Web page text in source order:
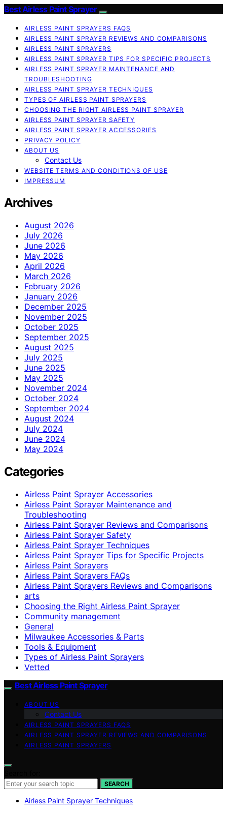
Best Airless Paint Sprayer
AIRLESS PAINT SPRAYERS FAQS
AIRLESS PAINT SPRAYER REVIEWS AND COMPARISONS
AIRLESS PAINT SPRAYERS
AIRLESS PAINT SPRAYER TIPS FOR SPECIFIC PROJECTS
AIRLESS PAINT SPRAYER MAINTENANCE AND
TROUBLESHOOTING
AIRLESS PAINT SPRAYER TECHNIQUES
TYPES OF AIRLESS PAINT SPRAYERS
CHOOSING THE RIGHT AIRLESS PAINT SPRAYER
AIRLESS PAINT SPRAYER SAFETY
AIRLESS PAINT SPRAYER ACCESSORIES
PRIVACY POLICY
ABOUT US
Contact Us
WEBSITE TERMS AND CONDITIONS OF USE
IMPRESSUM
Archives
August 2026
July 2026
June 2026
May 2026
April 2026
March 2026
February 2026
January 2026
December 2025
November 2025
October 2025
September 2025
August 2025
July 2025
June 2025
May 2025
November 2024
October 2024
September 2024
August 2024
July 2024
June 2024
May 2024
Categories
Airless Paint Sprayer Accessories
Airless Paint Sprayer Maintenance and
Troubleshooting
Airless Paint Sprayer Reviews and Comparisons
Airless Paint Sprayer Safety
Airless Paint Sprayer Techniques
Airless Paint Sprayer Tips for Specific Projects
Airless Paint Sprayers
Airless Paint Sprayers FAQs
Airless Paint Sprayers Reviews and Comparisons
arts
Choosing the Right Airless Paint Sprayer
Community management
General
Milwaukee Accessories & Parts
Tools & Equipment
Types of Airless Paint Sprayers
Vetted
Best Airless Paint Sprayer
ABOUT US
Contact Us
AIRLESS PAINT SPRAYERS FAQS
AIRLESS PAINT SPRAYER REVIEWS AND COMPARISONS
AIRLESS PAINT SPRAYERS
SEARCH
Airless Paint Sprayer Techniques